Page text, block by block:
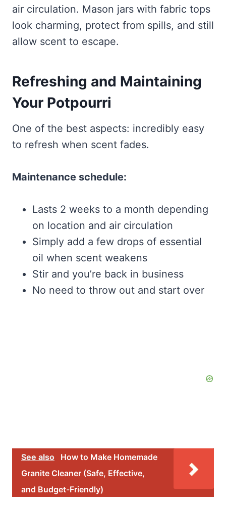
air circulation. Mason jars with fabric tops
look charming, protect from spills, and still
allow scent to escape.
Refreshing and Maintaining
Your Potpourri
One of the best aspects: incredibly easy
to refresh when scent fades.
Maintenance schedule:
Lasts 2 weeks to a month depending
on location and air circulation
Simply add a few drops of essential
oil when scent weakens
Stir and you’re back in business
No need to throw out and start over
See also
How to Make Homemade
Granite Cleaner (Safe, Effective,
and Budget-Friendly)